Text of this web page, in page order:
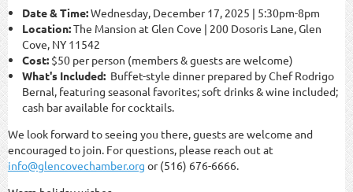
Date & Time:Wednesday, December 17, 2025 | 5:30pm-8pm
Location:The Mansion at Glen Cove | 200 Dosoris Lane, Glen
Cove, NY 11542
Cost: $50 per person (members & guests are welcome)
What's Included: Buffet-style dinner prepared by Chef Rodrigo
Bernal, featuring seasonal favorites; soft drinks & wine included;
cash bar available for cocktails.
We look forward to seeing you there, guests are welcome and
encouraged to join. For questions, please reach out at
info@glencovechamber.org or (516) 676-6666.